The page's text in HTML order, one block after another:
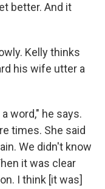
better. And it
Kelly thinks
his wife utter a
word," he says.
times. She said
We didn't know
it was clear
I think [it was]